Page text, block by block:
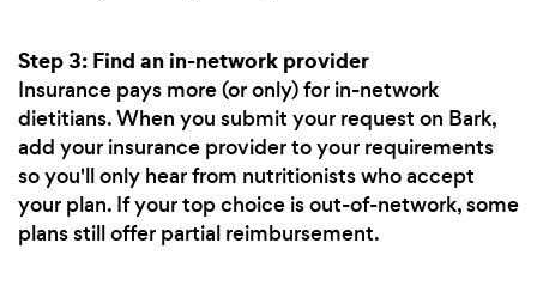
Step 3: Find an in-network provider
Insurance pays more (or only) for in-network
dietitians. When you submit your request on Bark,
add your insurance provider to your requirements
so you'll only hear from nutritionists who accept
your plan. If your top choice is out-of-network, some
plans still offer partial reimbursement.